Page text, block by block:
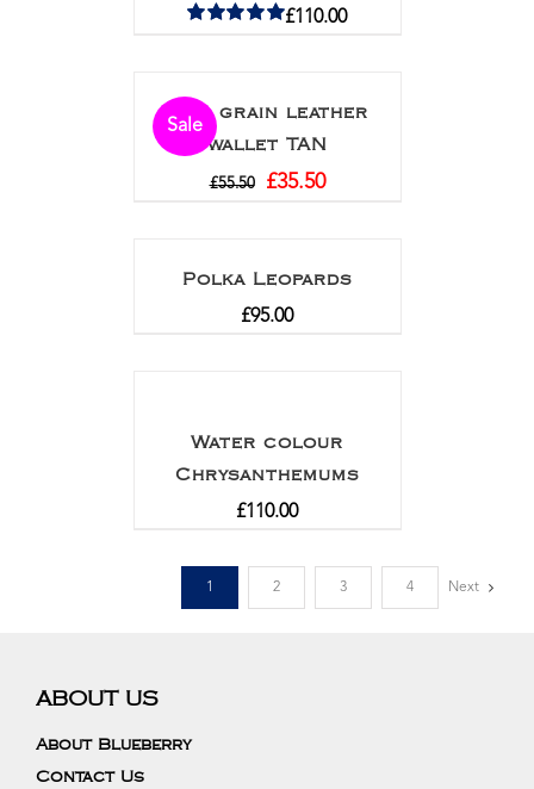
£110.00
Sale
Full grain leather
wallet TAN
£55.50 £35.50
Polka Leopards
£95.00
Water colour
Chrysanthemums
£110.00
1 2 3 4 Next
ABOUT US
About Blueberry
Contact Us